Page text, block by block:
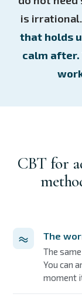
is irrational.
that holds
calm
CBT for
The
The
You can
moment